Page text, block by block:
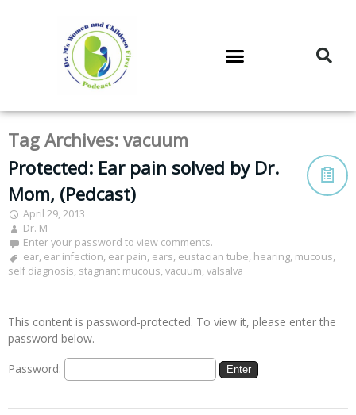
Tag Archives:vacuum
Protected: Ear pain solved by Dr.
Mom, (Pedcast)
April 29, 2013
Dr. M
Enter your password to view comments.
ear, ear infection, ear pain, ears, eustacian tube, hearing, mucous,
self diagnosis, stagnant mucous, vacuum, valsalva
This content is password-protected. To view it, please enter the
password below.
Password: